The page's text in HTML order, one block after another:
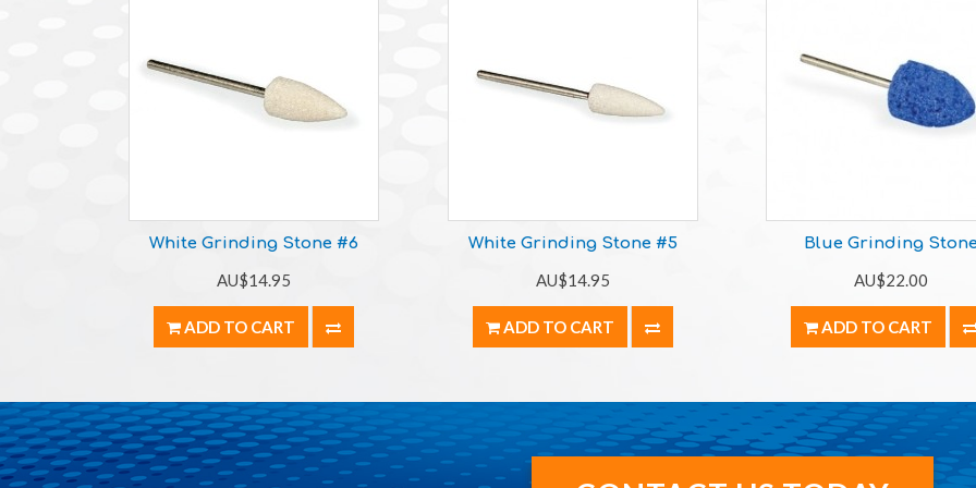
White Grinding Stone #6
AU$14.95
ADD TO CART
White Grinding Stone #5
AU$14.95
ADD TO CART
Blue Grinding
AU$22.00
ADD TO CART